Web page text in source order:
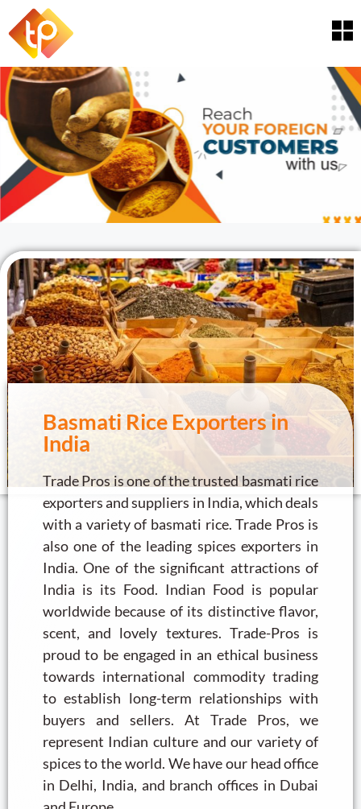
Basmati Rice Exporters in
India
Trade Pros is one of the trusted basmati rice
exporters and suppliers in India, which deals
with a variety of basmati rice. Trade Pros is
also one of the leading spices exporters in
India. One of the significant attractions of
India is its Food. Indian Food is popular
worldwide because of its distinctive flavor,
scent, and lovely textures. Trade-Pros is
proud to be engaged in an ethical business
towards international commodity trading
to establish long-term relationships with
buyers and sellers. At Trade Pros, we
represent Indian culture and our variety of
spices to the world. We have our head office
in Delhi, India, and branch offices in Dubai